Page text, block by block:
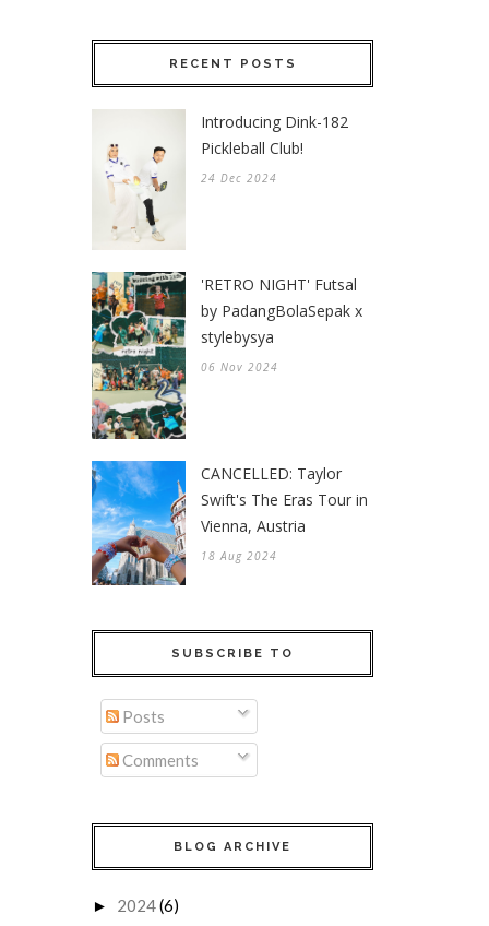
RECENT POSTS
Introducing Dink-182
Pickleball Club!
24 Dec 2024
'RETRO NIGHT' Futsal
by PadangBolaSepak x
stylebysya
06 Nov 2024
CANCELLED: Taylor
Swift's The Eras Tour in
Vienna, Austria
18 Aug 2024
SUBSCRIBE TO
Posts
Comments
BLOG ARCHIVE
► 2024(6)